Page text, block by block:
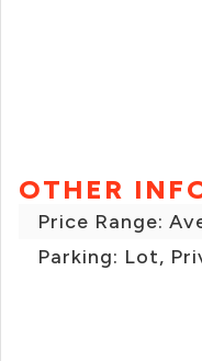
OTHER
Price Range:
Parking: Lot,